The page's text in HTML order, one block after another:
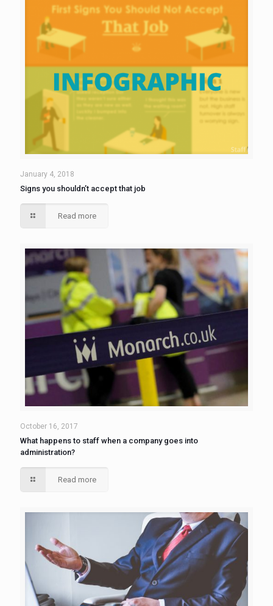
January 4, 2018
Signs you shouldn’t accept that job
Read more
October 16, 2017
What happens to staff when a company goes into
administration?
Read more